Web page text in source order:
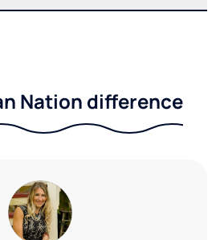
Nation difference